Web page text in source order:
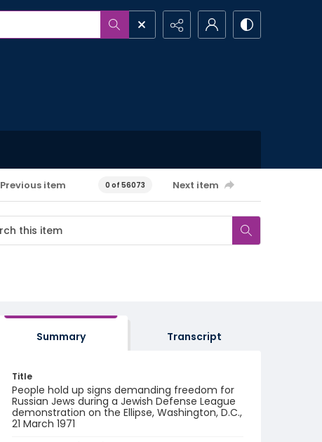
Previous item 0 of 56073 Next item
Summary Transcript
Title
People hold up signs demanding freedom for
Russian Jews during a Jewish Defense League
demonstration on the Ellipse, Washington, D.C.,
21 March 1971